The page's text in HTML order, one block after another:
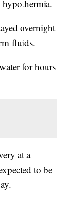
hypothermia.
overnight
fluids.
for hours
at a
to be